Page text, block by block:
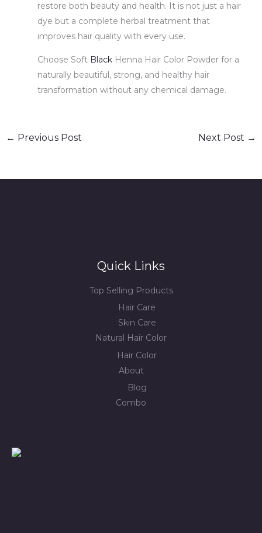
restore both beauty and health. It is not just a hair
dye but a complete herbal treatment that
improves hair quality with every use.
Choose Soft BlackHenna Hair Color Powder for a
naturally beautiful, strong, and healthy hair
transformation without any chemical damage.
← Previous Post Next Post →
Quick Links
Top Selling Products
Hair Care
Skin Care
Natural Hair Color
Hair Color
About
Blog
Combo